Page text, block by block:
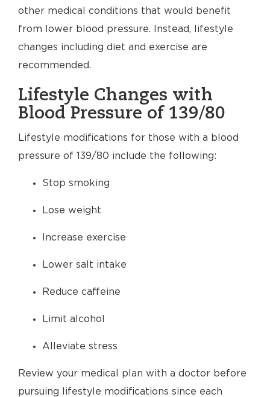
other medical conditions that would benefit
from lower blood pressure. Instead, lifestyle
changes including diet and exercise are
recommended.
Lifestyle Changes with
Blood Pressure of 139/80
Lifestyle modifications for those with a blood
pressure of 139/80 include the following:
Stop smoking
Lose weight
Increase exercise
Lower salt intake
Reduce caffeine
Limit alcohol
Alleviate stress
Review your medical plan with a doctor before
pursuing lifestyle modifications since each